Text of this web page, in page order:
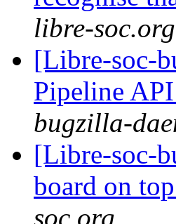
libre-soc.org
[Libre-soc-
Pipeline
bugzilla-
[Libre-soc-
board on
soc.org